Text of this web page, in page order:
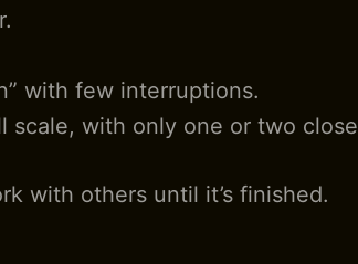
with few interruptions.
scale, with only one or two close
with others until it’s finished.